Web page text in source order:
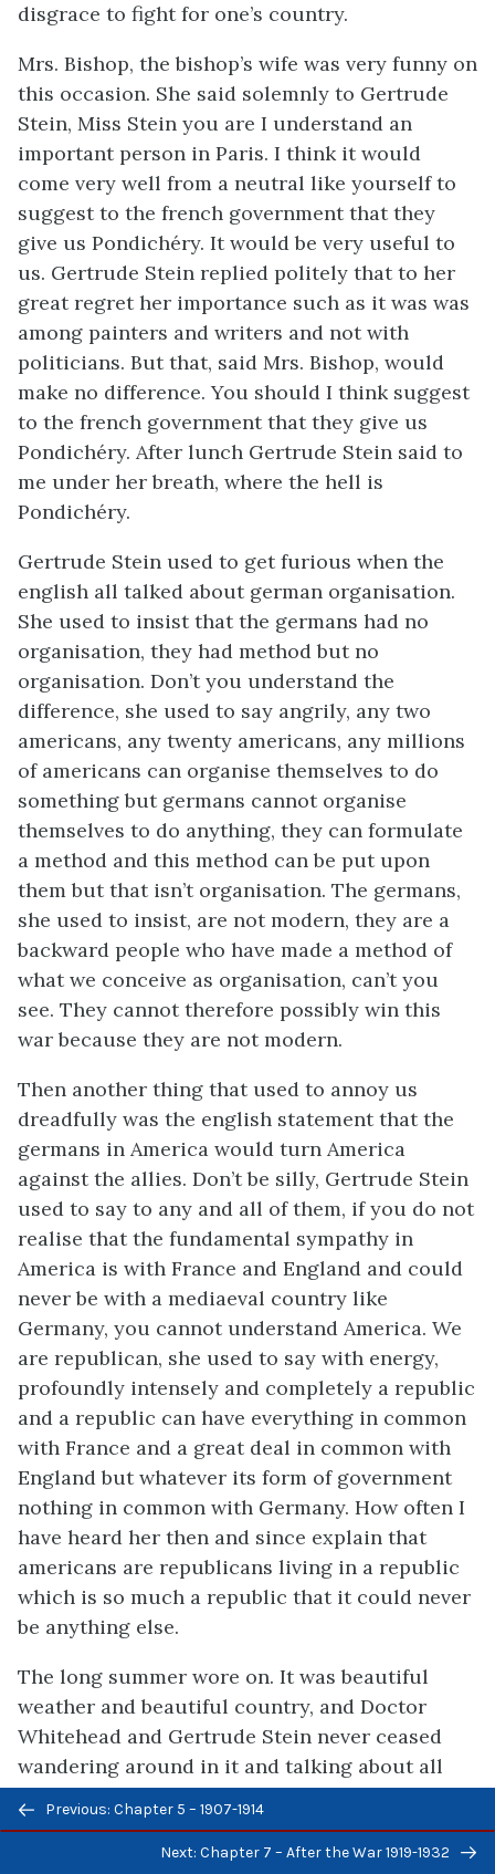
disgrace to fight for one’s country.
Mrs. Bishop, the bishop’s wife was very funny on
this occasion. She said solemnly to Gertrude
Stein, Miss Stein you are I understand an
important person in Paris. I think it would
come very well from a neutral like yourself to
suggest to the french government that they
give us Pondichéry. It would be very useful to
us. Gertrude Stein replied politely that to her
great regret her importance such as it was was
among painters and writers and not with
politicians. But that, said Mrs. Bishop, would
make no difference. You should I think suggest
to the french government that they give us
Pondichéry. After lunch Gertrude Stein said to
me under her breath, where the hell is
Pondichéry.
Gertrude Stein used to get furious when the
english all talked about german organisation.
She used to insist that the germans had no
organisation, they had method but no
organisation. Don’t you understand the
difference, she used to say angrily, any two
americans, any twenty americans, any millions
of americans can organise themselves to do
something but germans cannot organise
themselves to do anything, they can formulate
a method and this method can be put upon
them but that isn’t organisation. The germans,
she used to insist, are not modern, they are a
backward people who have made a method of
what we conceive as organisation, can’t you
see. They cannot therefore possibly win this
war because they are not modern.
Then another thing that used to annoy us
dreadfully was the english statement that the
germans in America would turn America
against the allies. Don’t be silly, Gertrude Stein
used to say to any and all of them, if you do not
realise that the fundamental sympathy in
America is with France and England and could
never be with a mediaeval country like
Germany, you cannot understand America. We
are republican, she used to say with energy,
profoundly intensely and completely a republic
and a republic can have everything in common
with France and a great deal in common with
England but whatever its form of government
nothing in common with Germany. How often I
have heard her then and since explain that
americans are republicans living in a republic
which is so much a republic that it could never
be anything else.
The long summer wore on. It was beautiful
weather and beautiful country, and Doctor
Whitehead and Gertrude Stein never ceased
wandering around in it and talking about all
things.
From time to time we went to London. We went
Previous/next
navigation
Previous: Chapter 5 – 1907-1914
Next: Chapter 7 – After the War 1919-1932